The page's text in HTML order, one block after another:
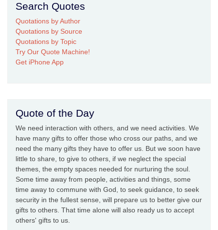
Search Quotes
Quotations by Author
Quotations by Source
Quotations by Topic
Try Our Quote Machine!
Get iPhone App
Quote of the Day
We need interaction with others, and we need activities. We
have many gifts to offer those who cross our paths, and we
need the many gifts they have to offer us. But we soon have
little to share, to give to others, if we neglect the special
themes, the empty spaces needed for nurturing the soul.
Some time away from people, activities and things, some
time away to commune with God, to seek guidance, to seek
security in the fullest sense, will prepare us to better give our
gifts to others. That time alone will also ready us to accept
others' gifts to us.